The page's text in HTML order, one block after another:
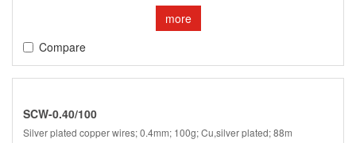
more
Compare
SCW-0.40/100
Silver plated copper wires; 0.4mm; 100g; Cu,silver plated; 88m